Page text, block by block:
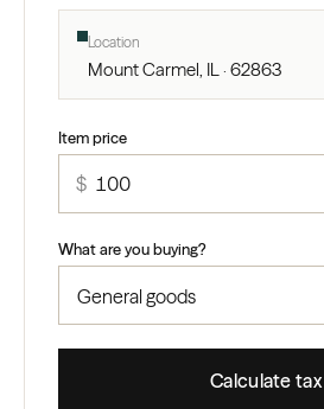
Location
Mount Carmel, IL · 62863
Item price
$
What are you buying?
Calculate tax